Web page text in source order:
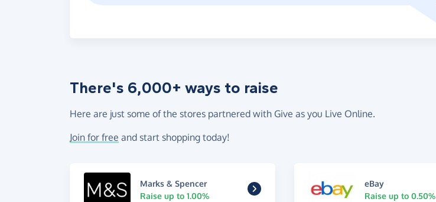
There's 6,000+ ways to raise
Here are just some of the stores partnered with Give as you Live Online.
Join for free and start shopping today!
Marks & Spencer
Raise up to 1.00%
eBay
Raise up to 0.50%